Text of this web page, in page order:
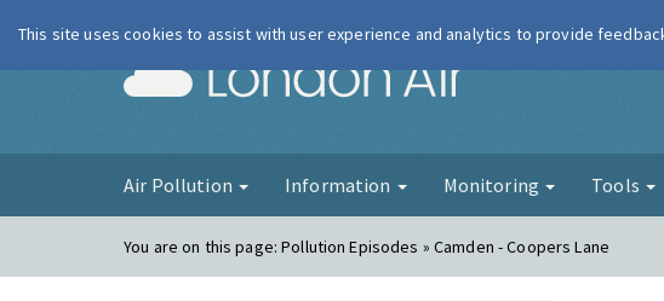
London Air
Air Pollution Information Monitoring Tools
You are on this page:Pollution Episodes » Camden - Coopers Lane
This site uses cookies to assist with user experience and analytics to provide